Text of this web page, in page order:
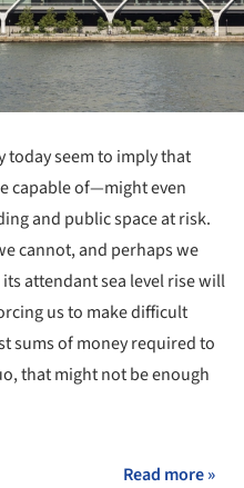
today seem to imply that
capable of—might even
and public space at risk.
cannot, and perhaps we
attendant sea level rise will
us to make difficult
sums of money required to
that might not be enough
Read more »